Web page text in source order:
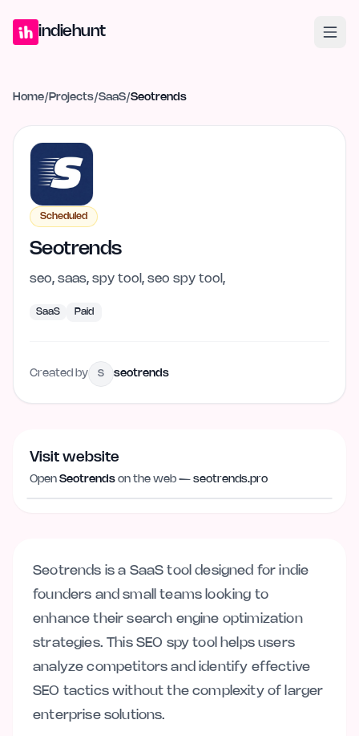
indiehunt
Home/ Projects/SaaS/Seotrends
Scheduled
Seotrends
seo, saas, spy tool, seo spy tool,
SaaS Paid
Created by S seotrends
Visit website
Open Seotrends on the web — seotrends.pro
seotrends.pro
Seotrends is a SaaS tool designed for indie
founders and small teams looking to
enhance their search engine optimization
strategies. This SEO spy tool helps users
analyze competitors and identify effective
SEO tactics without the complexity of larger
enterprise solutions.